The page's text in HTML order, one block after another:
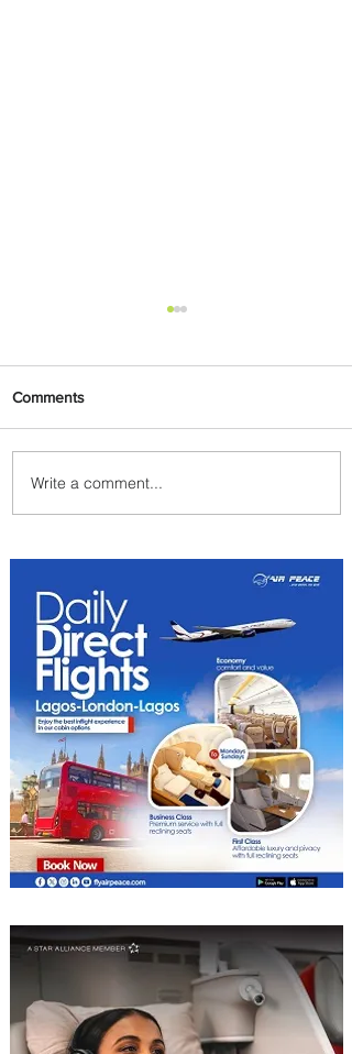
Lorenza Maggio Appointed
New CEO of Brussels Airlines
Comments
Write a comment...